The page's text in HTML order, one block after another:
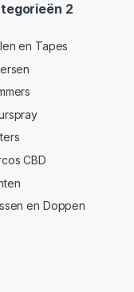
2
en Tapes
CBD
en Doppen